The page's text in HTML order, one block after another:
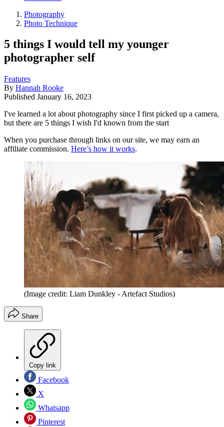
Photography
Photo Technique
5 things I would tell my younger
photographer self
Features
By Hannah Rooke
Published January 16, 2023
I've learned a lot about photography since I first picked up a camera,
but there are 5 things I wish I'd known from the start
When you purchase through links on our site, we may earn an
affiliate commission. Here’s how it works.
(Image credit: Liam Dunkley - Artefact Studios)
Share
Copy link
Facebook
X
Whatsapp
Pinterest